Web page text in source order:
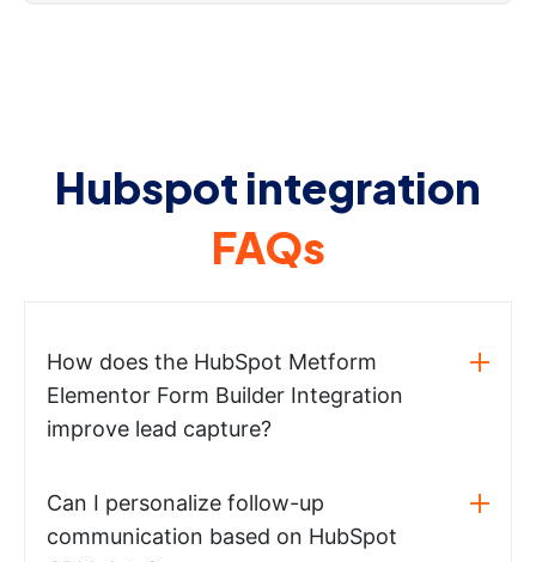
Hubspot integration
FAQs
How does the HubSpot Metform
Elementor Form Builder Integration
improve lead capture?
Can I personalize follow-up
communication based on HubSpot